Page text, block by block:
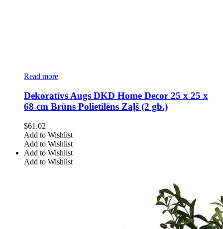
Read more
Dekoratīvs Augs DKD Home Decor 25 x 25 x
68 cm Brūns Polietilēns Zaļš (2 gb.)
$61.02
Add to Wishlist
Add to Wishlist
Add to Wishlist
Add to Wishlist